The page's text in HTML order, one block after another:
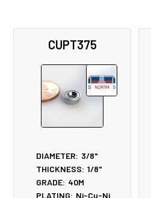
CUPT375
DIAMETER: 3/8"
THICKNESS: 1/8"
GRADE: 40M
PLATING: Ni-Cu-Ni